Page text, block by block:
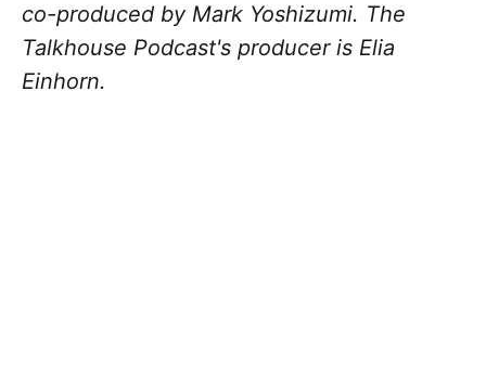
co-produced by Mark Yoshizumi. The
Talkhouse Podcast's producer is Elia
Einhorn.